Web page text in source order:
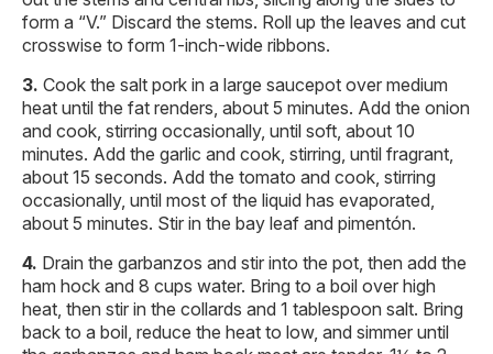
form a “V.” Discard the stems. Roll up the leaves and cut
crosswise to form 1-inch-wide ribbons.
Cook the salt pork in a large saucepot over medium
heat until the fat renders, about 5 minutes. Add the onion
and cook, stirring occasionally, until soft, about 10
minutes. Add the garlic and cook, stirring, until fragrant,
about 15 seconds. Add the tomato and cook, stirring
occasionally, until most of the liquid has evaporated,
about 5 minutes. Stir in the bay leaf and pimentón.
Drain the garbanzos and stir into the pot, then add the
ham hock and 8 cups water. Bring to a boil over high
heat, then stir in the collards and 1 tablespoon salt. Bring
back to a boil, reduce the heat to low, and simmer until